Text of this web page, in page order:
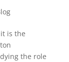
is the
the role